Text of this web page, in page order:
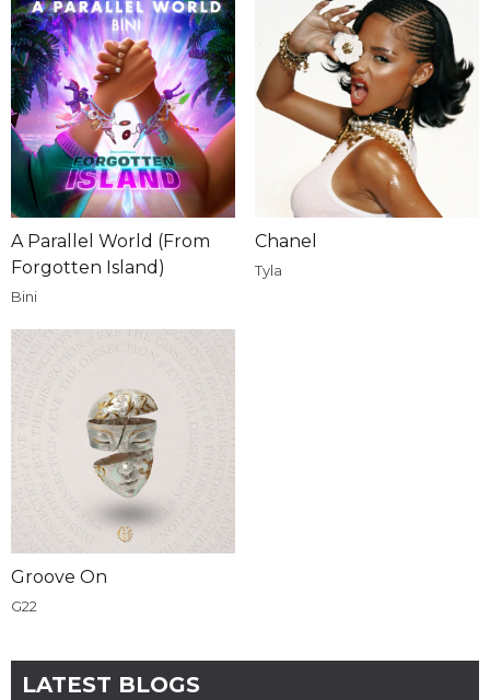
A Parallel World (From
Forgotten Island)
Bini
Chanel
Tyla
Groove On
G22
LATEST BLOGS